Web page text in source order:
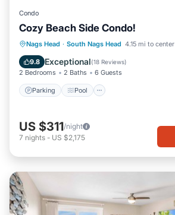
Condo
Cozy Beach Side Condo!
Nags Head · South Nags Head 4.15 mi to center
9.8 Exceptional(18 Reviews)
2 Bedrooms 2 Baths 6 Guests
Parking Pool
Parking Pool
Ocean View
Balcony/Terrace
US $311/night
7 nights - US $2,175